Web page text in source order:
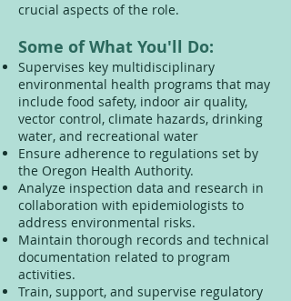
crucial aspects of the role.
Some of What You'll Do:
Supervises key multidisciplinary
environmental health programs that may
include food safety, indoor air quality,
vector control, climate hazards, drinking
water, and recreational water
Ensure adherence to regulations set by
the Oregon Health Authority.
Analyze inspection data and research in
collaboration with epidemiologists to
address environmental risks.
Maintain thorough records and technical
documentation related to program
activities.
Train, support, and supervise regulatory